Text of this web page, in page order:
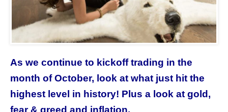
As we continue to kickoff trading in the
month of October, look at what just hit the
highest level in history! Plus a look at gold,